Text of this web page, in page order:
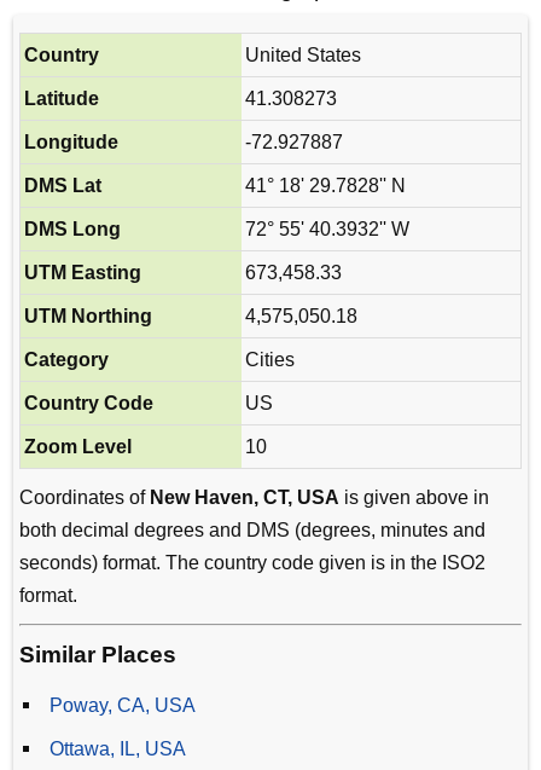
Country
United States
Latitude
41.308273
Longitude
-72.927887
DMS Lat
41° 18' 29.7828'' N
DMS Long
72° 55' 40.3932'' W
UTM Easting
673,458.33
UTM Northing
4,575,050.18
Category
Cities
Country Code
US
Zoom Level
10
Coordinates of New Haven, CT, USA is given above in
both decimal degrees and DMS (degrees, minutes and
seconds) format. The country code given is in the ISO2
format.
Similar Places
Poway, CA, USA
Ottawa, IL, USA